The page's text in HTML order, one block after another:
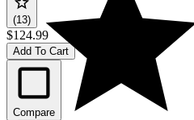
(13)
$124.99
Add To Cart
Compare